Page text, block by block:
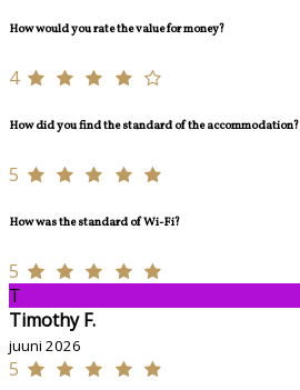
How would you rate the value for money?
4
How did you find the standard of the accommodation?
5
How was the standard of Wi-Fi?
5
T
Timothy F.
juuni 2026
5